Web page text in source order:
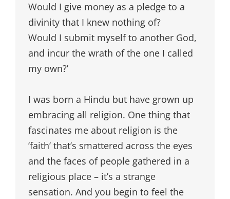
Would I give money as a pledge to a
divinity that I knew nothing of?
Would I submit myself to another God,
and incur the wrath of the one I called
my own?’
I was born a Hindu but have grown up
embracing all religion. One thing that
fascinates me about religion is the
’faith’ that’s smattered across the eyes
and the faces of people gathered in a
religious place – it’s a strange
sensation. And you begin to feel the